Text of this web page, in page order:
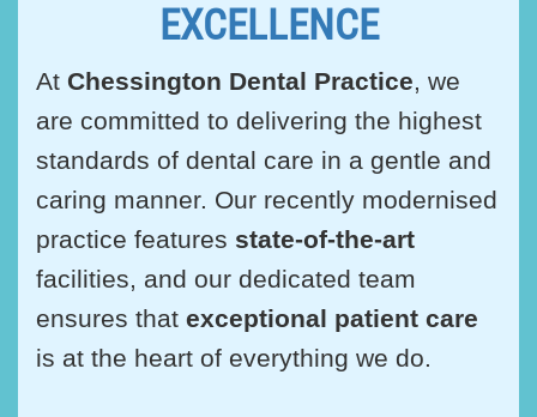
EXCELLENCE
At Chessington Dental Practice, we
are committed to delivering the highest
standards of dental care in a gentle and
caring manner. Our recently modernised
practice features state-of-the-art
facilities, and our dedicated team
ensures that exceptional patient care
is at the heart of everything we do.